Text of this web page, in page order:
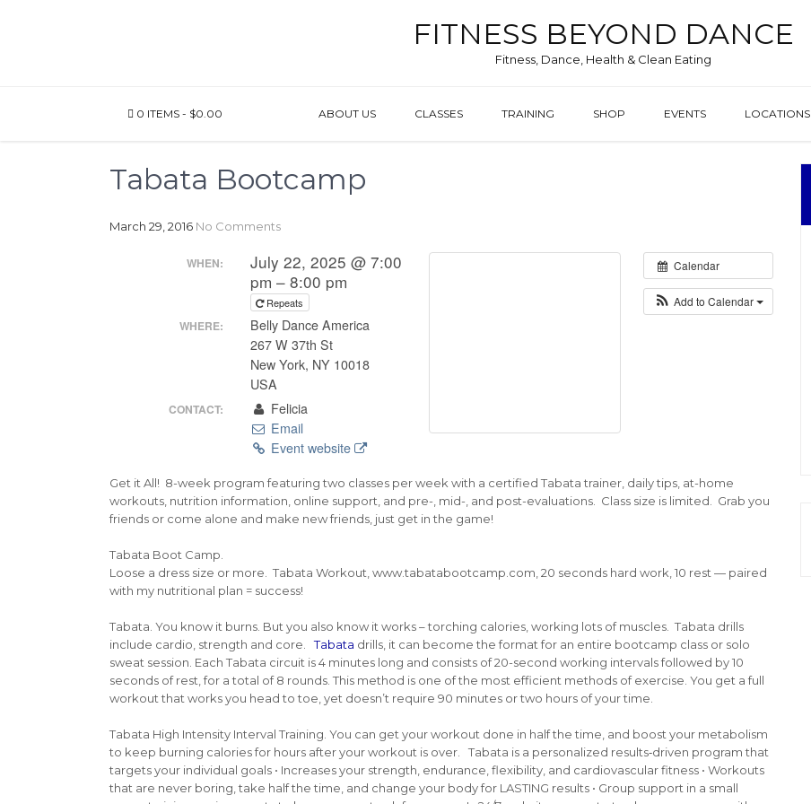
FITNESS BEYOND DANCE
Fitness, Dance, Health & Clean Eating
ABOUT US CLASSES TRAINING SHOP EVENTS LOCATIONS
0 ITEMS $0.00
Tabata Bootcamp
March 29, 2016 No Comments
Calendar
Add to Calendar
WHEN:
July 22, 2025 @ 7:00
pm – 8:00 pm
Repeats
WHERE:
Belly Dance America
267 W 37th St
New York, NY 10018
USA
CONTACT:
Felicia
Email
Event website
Get it All! 8-week program featuring two classes per week with a certified Tabata trainer, daily tips, at-home
workouts, nutrition information, online support, and pre-, mid-, and post-evaluations. Class size is limited. Grab you
friends or come alone and make new friends, just get in the game!
Tabata Boot Camp.
Loose a dress size or more. Tabata Workout, www.tabatabootcamp.com, 20 seconds hard work, 10 rest — paired
with my nutritional plan = success!
Tabata. You know it burns. But you also know it works – torching calories, working lots of muscles. Tabata drills
include cardio, strength and core.Tabata drills, it can become the format for an entire bootcamp class or solo
sweat session. Each Tabata circuit is 4 minutes long and consists of 20-second working intervals followed by 10
seconds of rest, for a total of 8 rounds. This method is one of the most efficient methods of exercise. You get a full
workout that works you head to toe, yet doesn’t require 90 minutes or two hours of your time.
Tabata High Intensity Interval Training. You can get your workout done in half the time, and boost your metabolism
to keep burning calories for hours after your workout is over. Tabata is a personalized results‐driven program that
targets your individual goals • Increases your strength, endurance, flexibility, and cardiovascular fitness • Workouts
that are never boring, take half the time, and change your body for LASTING results • Group support in a small